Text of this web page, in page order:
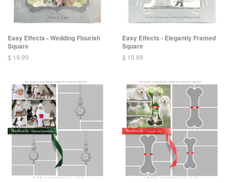
Easy Effects - Wedding Flourish
Square
$ 19.99
Easy Effects - Elegantly Framed
Square
$ 19.99